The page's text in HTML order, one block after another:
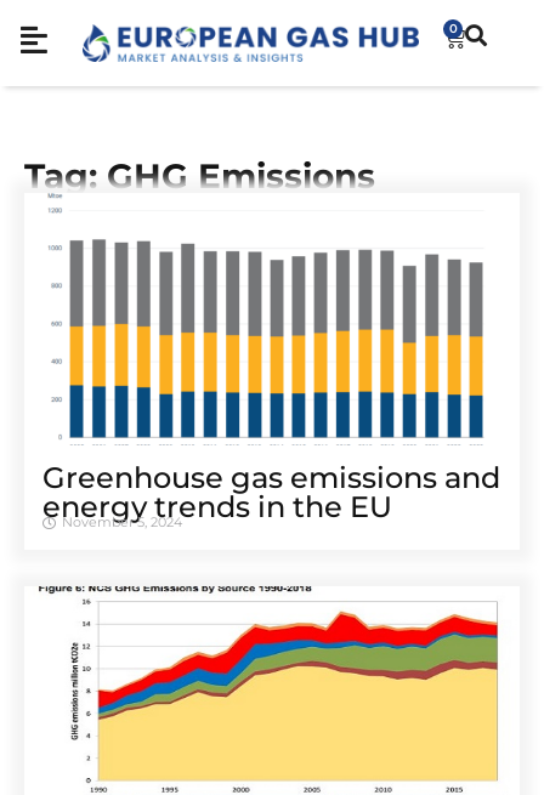
0
Tag: GHG Emissions
Greenhouse gas emissions and
energy trends in the EU
November 5, 2024